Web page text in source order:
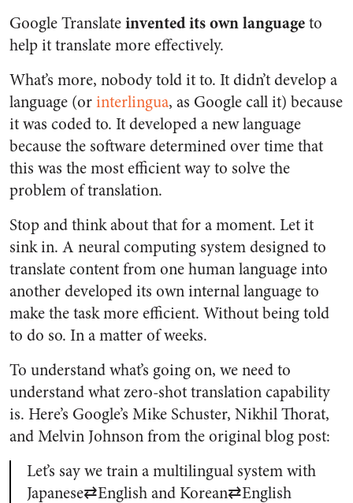
Google Translateinvented its own languageto
help it translate more effectively.
What’s more, nobody told it to. It didn’t develop a
language (orinterlingua, as Google call it) because
it was coded to. It developed a new language
because the software determined over time that
this was the most efficient way to solve the
problem of translation.
Stop and think about that for a moment. Let it
sink in. A neural computing system designed to
translate content from one human language into
another developed its own internal language to
make the task more efficient. Without being told
to do so. In a matter of weeks.
To understand what’s going on, we need to
understand what zero-shot translation capability
is. Here’s Google’s Mike Schuster, Nikhil Thorat,
and Melvin Johnson from the original blog post:
Let’s say we train a multilingual system with
Japanese⇄English and Korean⇄English